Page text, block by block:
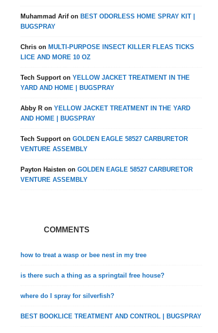
Muhammad Arifon BEST ODORLESS HOME SPRAY KIT |
BUGSPRAY
Chris on MULTI-PURPOSE INSECT KILLER FLEAS TICKS
LICE AND MORE 10 OZ
Tech SupportonYELLOW JACKET TREATMENT IN THE
YARD AND HOME | BUGSPRAY
Abby R onYELLOW JACKET TREATMENT IN THE YARD
AND HOME | BUGSPRAY
Tech SupportonGOLDEN EAGLE 58527 CARBURETOR
VENTURE ASSEMBLY
Payton Haisten onGOLDEN EAGLE 58527 CARBURETOR
VENTURE ASSEMBLY
COMMENTS
how to treat a wasp or bee nest in my tree
is there such a thing as a springtail free house?
where do I spray for silverfish?
BEST BOOKLICE TREATMENT AND CONTROL | BUGSPRAY